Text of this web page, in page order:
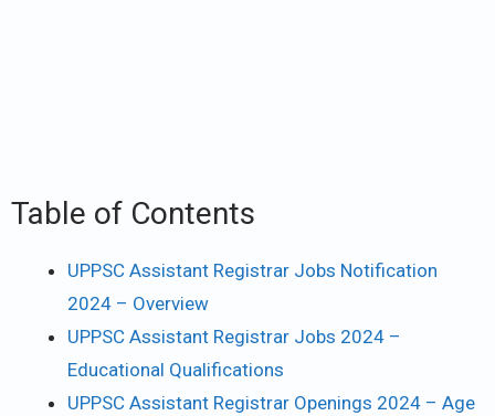
Table of Contents
UPPSC Assistant Registrar Jobs Notification
2024 – Overview
UPPSC Assistant Registrar Jobs 2024 –
Educational Qualifications
UPPSC Assistant Registrar Openings 2024 – Age